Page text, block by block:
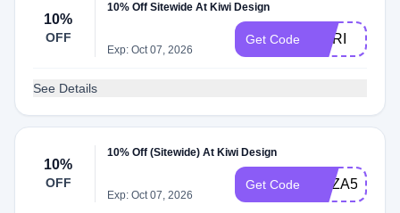
10%
OFF
10% Off Sitewide At Kiwi Design
Exp: Oct 07, 2026
Get Code MARI
See Details
10%
OFF
10% Off (Sitewide) At Kiwi Design
Exp: Oct 07, 2026
Get Code